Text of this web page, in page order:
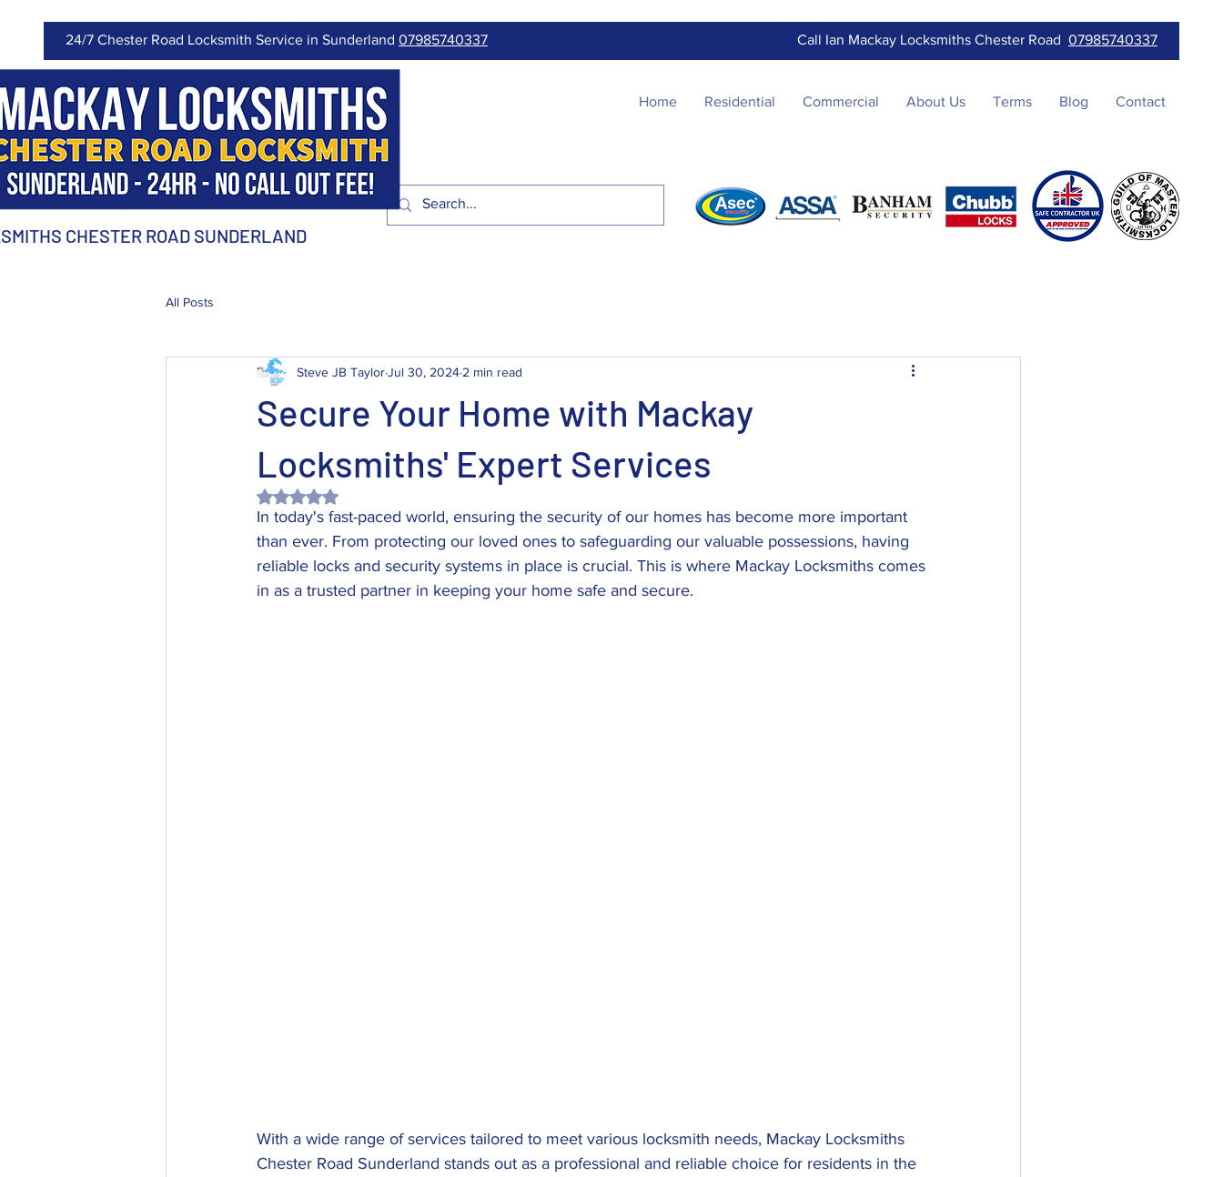
24/7 Chester Road Locksmith Service in Sunderland 07985740337 Call Ian Mackay Locksmiths Chester Road 07985740337
Home Residential Commercial About Us Terms Blog Contact
CHESTER ROAD SUNDERLAND
All Posts
Secure Your Home with Mackay
Locksmiths' Expert Services
Steve JB TaylorJul 30, 2024 2 min read
Rated NaN out of 5 stars.
In today's fast-paced world, ensuring the security of our homes has become more important
than ever. From protecting our loved ones to safeguarding our valuable possessions, having
reliable locks and security systems in place is crucial. This is where Mackay Locksmiths comes
in as a trusted partner in keeping your home safe and secure.
With a wide range of services tailored to meet various locksmith needs, Mackay Locksmiths
Chester Road Sunderland stands out as a professional and reliable choice for residents in the